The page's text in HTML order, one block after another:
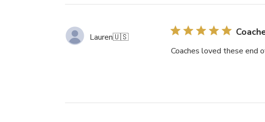
Lauren🇺🇸
Coaches loved these end